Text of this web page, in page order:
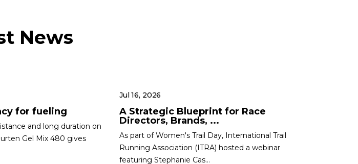
News
for fueling
and long duration on
Gel Mix 480 gives
Jul 16, 2026
A Strategic Blueprint for Race
Directors, Brands, ...
As part of Women's Trail Day, International Trail
Running Association (ITRA) hosted a webinar
featuring Stephanie Cas...